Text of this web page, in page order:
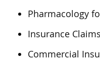
Pharmacology
Insurance Claims
Commercial